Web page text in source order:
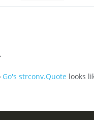
Go's strconv.Quote looks